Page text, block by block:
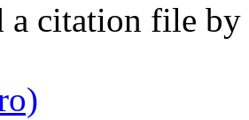
a citation file by